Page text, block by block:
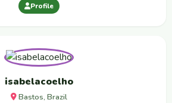
Profile
isabelacoelho
Bastos, Brazil